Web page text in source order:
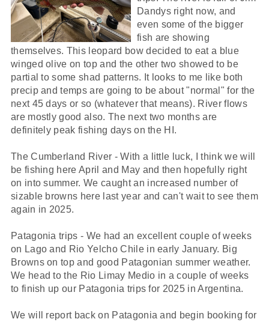
Dandys right now, and
even some of the bigger
fish are showing
themselves. This leopard bow decided to eat a blue
winged olive on top and the other two showed to be
partial to some shad patterns. It looks to me like both
precip and temps are going to be about "normal" for the
next 45 days or so (whatever that means). River flows
are mostly good also. The next two months are
definitely peak fishing days on the HI.
The Cumberland River - With a little luck, I think we will
be fishing here April and May and then hopefully right
on into summer. We caught an increased number of
sizable browns here last year and can't wait to see them
again in 2025.
Patagonia trips - We had an excellent couple of weeks
on Lago and Rio Yelcho Chile in early January. Big
Browns on top and good Patagonian summer weather.
We head to the Rio Limay Medio in a couple of weeks
to finish up our Patagonia trips for 2025 in Argentina.
We will report back on Patagonia and begin booking for